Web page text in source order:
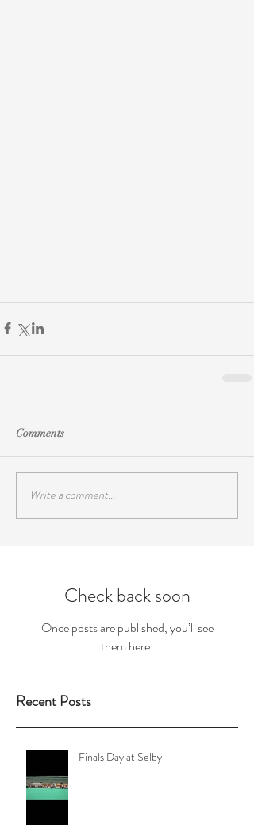
Comments
Write a comment...
Check back soon
Once posts are published, you’ll see
them here.
Recent Posts
Finals Day at Selby